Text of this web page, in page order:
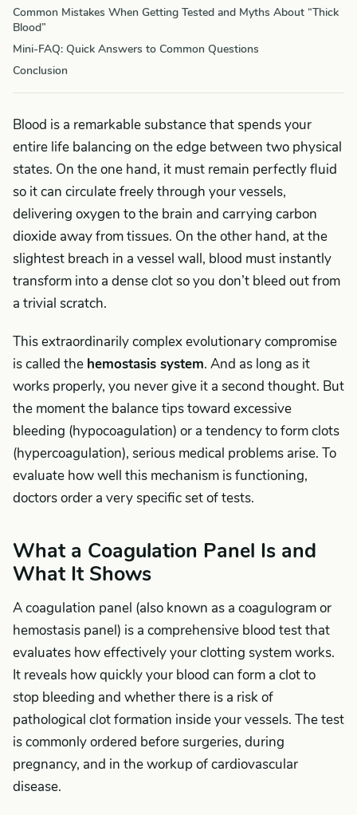
Common Mistakes When Getting Tested and Myths About “Thick
Blood”
Mini-FAQ: Quick Answers to Common Questions
Conclusion
Blood is a remarkable substance that spends your
entire life balancing on the edge between two physical
states. On the one hand, it must remain perfectly fluid
so it can circulate freely through your vessels,
delivering oxygen to the brain and carrying carbon
dioxide away from tissues. On the other hand, at the
slightest breach in a vessel wall, blood must instantly
transform into a dense clot so you don’t bleed out from
a trivial scratch.
This extraordinarily complex evolutionary compromise
is called the hemostasis system. And as long as it
works properly, you never give it a second thought. But
the moment the balance tips toward excessive
bleeding (hypocoagulation) or a tendency to form clots
(hypercoagulation), serious medical problems arise. To
evaluate how well this mechanism is functioning,
doctors order a very specific set of tests.
What a Coagulation Panel Is and
What It Shows
A coagulation panel (also known as a coagulogram or
hemostasis panel) is a comprehensive blood test that
evaluates how effectively your clotting system works.
It reveals how quickly your blood can form a clot to
stop bleeding and whether there is a risk of
pathological clot formation inside your vessels. The test
is commonly ordered before surgeries, during
pregnancy, and in the workup of cardiovascular
disease.